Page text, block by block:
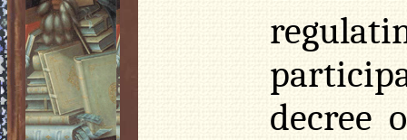
decree